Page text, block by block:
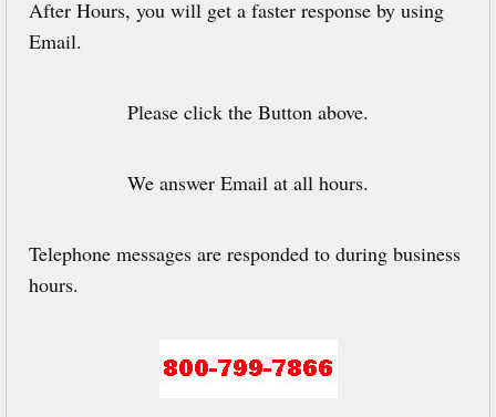
After Hours, you will get a faster response by using
Email.
Please click the Button above.
We answer Email at all hours.
Telephone messages are responded to during business
hours.